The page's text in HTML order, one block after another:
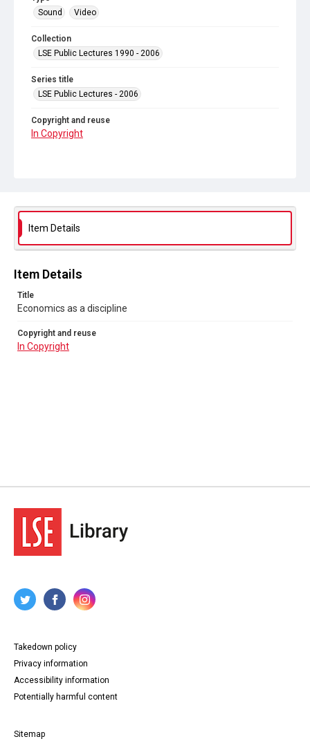
Sound
Video
Collection
LSE Public Lectures 1990 - 2006
Series title
LSE Public Lectures - 2006
Copyright and reuse
In Copyright
Item Details
Item Details
Title
Economics as a discipline
Copyright and reuse
In Copyright
Takedown policy
Privacy information
Accessibility information
Potentially harmful content
Sitemap